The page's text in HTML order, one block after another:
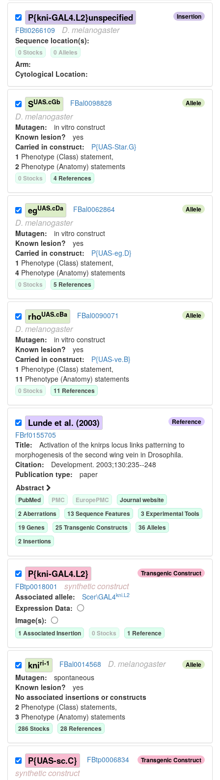
Insertion
P{kni-GAL4.L2}unspecified
FBti0266109 D. melanogaster
Sequence location(s):
0 Stocks 0 Alleles
Arm:
Cytological Location:
Allele
SUAS.cGb FBal0098828
D. melanogaster
Mutagen: in vitro construct
Known lesion? yes
Carried in construct: P{UAS-Star.G}
1 Phenotype (Class) statement,
2 Phenotype (Anatomy) statements
0 Stocks 4 References
Allele
egUAS.cDa FBal0062864
D. melanogaster
Mutagen: in vitro construct
Known lesion? yes
Carried in construct: P{UAS-eg.D}
1 Phenotype (Class) statement,
4 Phenotype (Anatomy) statements
0 Stocks 5 References
Allele
rhoUAS.cBa FBal0090071
D. melanogaster
Mutagen: in vitro construct
Known lesion? yes
Carried in construct: P{UAS-ve.B}
1 Phenotype (Class) statement,
11 Phenotype (Anatomy) statements
0 Stocks 11 References
Reference
Lunde et al. (2003)
FBrf0155705
Title: Activation of the knirps locus links patterning to
morphogenesis of the second wing vein in Drosophila.
Citation: Development. 2003;130:235--248
Publication type: paper
Abstract
PubMed PMC EuropePMC
Journal website
2Aberrations 13Sequence Features 3 Experimental Tools
19Genes 25 Transgenic Constructs 36Alleles
2Insertions
Transgenic Construct
P{kni-GAL4.L2}
FBtp0018001 syntheticconstruct
Associated allele: Scer\GAL4kni.L2
Expression Data:
Image(s):
1 Associated Insertion 0 Stocks 1 Reference
Allele
kniri-1 FBal0014568 D. melanogaster
Mutagen: spontaneous
Known lesion? yes
No associated insertions or constructs
2 Phenotype (Class) statements,
3 Phenotype (Anatomy) statements
286Stocks 28 References
Transgenic Construct
P{UAS-sc.C} FBtp0006834
syntheticconstruct